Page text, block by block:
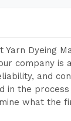
Dyeing
company
and
in the
what the